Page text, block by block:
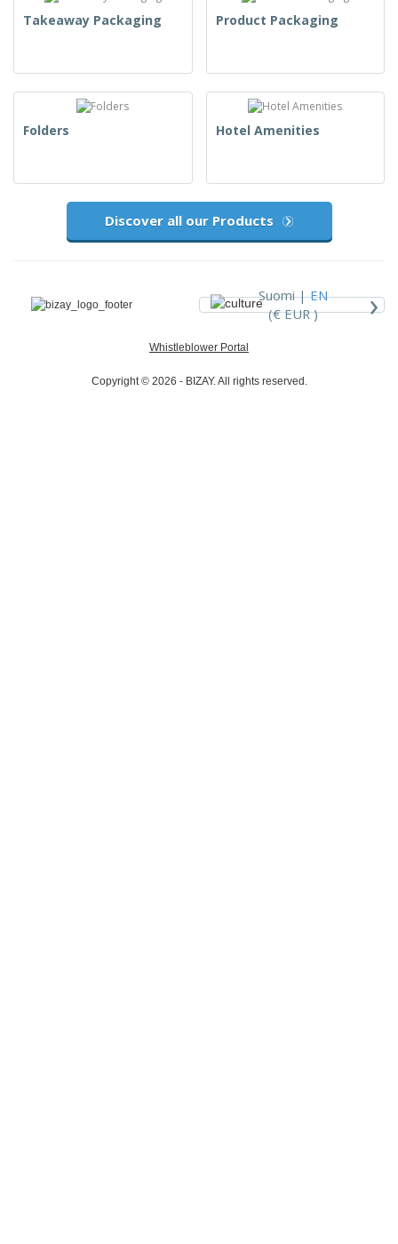
Takeaway Packaging Product Packaging
Folders Hotel Amenities
Discover all our Products
Suomi |EN
(€ EUR )
›
Whistleblower Portal
Copyright © 2026 - BIZAY. All rights reserved.